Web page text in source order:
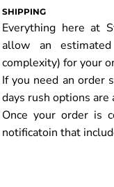
SHIPPING
Everything here at
allow an
complexity) for your
If you need an order
days rush options
Once your order is
notificatoin that